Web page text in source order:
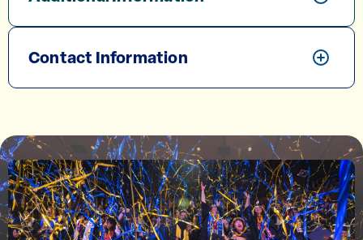
Contact Information